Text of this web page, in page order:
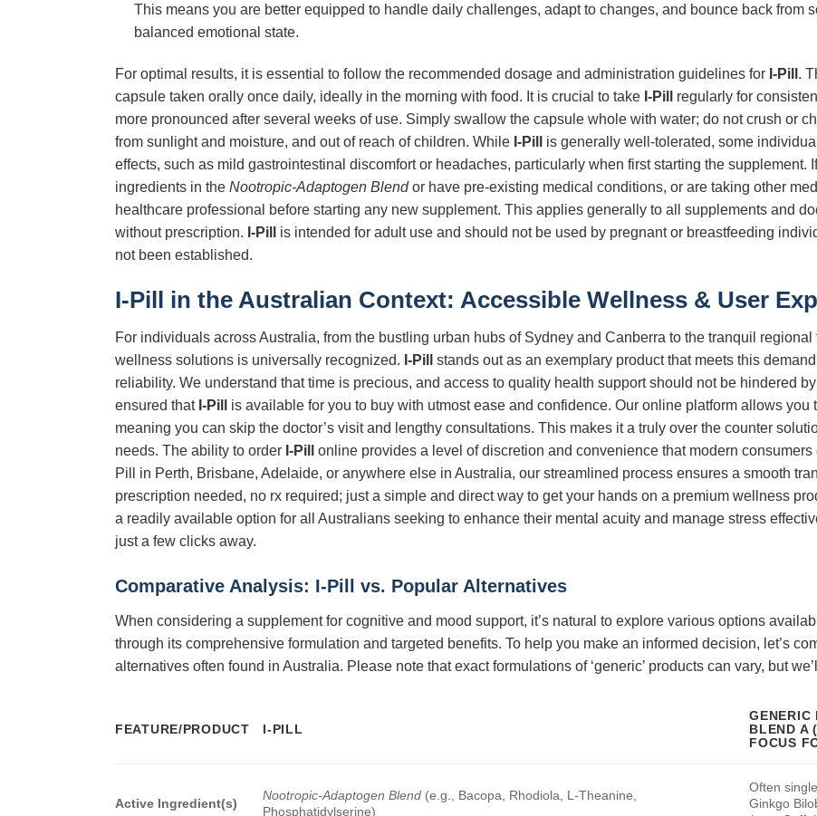
This means you are better equipped to handle daily challenges, adapt to changes, and bounce back from
balanced emotional state.
For optimal results, it is essential to follow the recommended dosage and administration guidelines for I-Pill .
capsule taken orally once daily, ideally in the morning with food. It is crucial to take I-Pill
regularly for
more pronounced after several weeks of use. Simply swallow the capsule whole with water; do not crush or
from sunlight and moisture, and out of reach of children. While I-Pill
is generally well-tolerated, some
effects, such as mild gastrointestinal discomfort or headaches, particularly when first starting the supplement.
ingredients in the Nootropic-Adaptogen Blendor have pre-existing medical conditions, or are taking other
healthcare professional before starting any new supplement. This applies generally to all supplements and
without prescription. I-Pill
is intended for adult use and should not be used by pregnant or breastfeeding
not been established.
I-Pill in the Australian Context: Accessible Wellness & User
For individuals across Australia, from the bustling urban hubs of Sydney and Canberra to the tranquil
wellness solutions is universally recognized. I-Pill
stands out as an exemplary product that meets this
reliability. We understand that time is precious, and access to quality health support should not be hindered
ensured that I-Pill is available for you to buy with utmost ease and confidence. Our online platform allows you
meaning you can skip the doctor’s visit and lengthy consultations. This makes it a truly over the counter
needs. The ability to order I-Pill
online provides a level of discretion and convenience that modern
Pill in Perth, Brisbane, Adelaide, or anywhere else in Australia, our streamlined process ensures a smooth
prescription needed, no rx required; just a simple and direct way to get your hands on a premium wellness
a readily available option for all Australians seeking to enhance their mental acuity and manage stress
just a few clicks away.
Comparative Analysis: I-Pill vs. Popular Alternatives
When considering a supplement for cognitive and mood support, it’s natural to explore various options
through its comprehensive formulation and targeted benefits. To help you make an informed decision, let’s
alternatives often found in Australia. Please note that exact formulations of ‘generic’ products can vary, but
FEATURE/PRODUCT I-PILL
GENERIC
BLEND A
FOCUS
Active Ingredient(s)
Nootropic-Adaptogen Blend (e.g., Bacopa, Rhodiola, L-Theanine,
Phosphatidylserine)
Often
Ginkgo